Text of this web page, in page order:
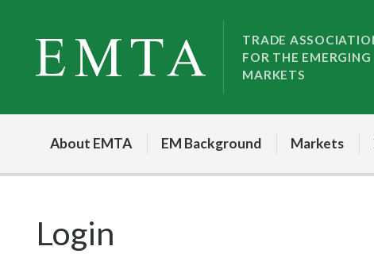
content
TRADE
FOR THE EMERGING
MARKETS
About EMTA EM Background Markets
Login